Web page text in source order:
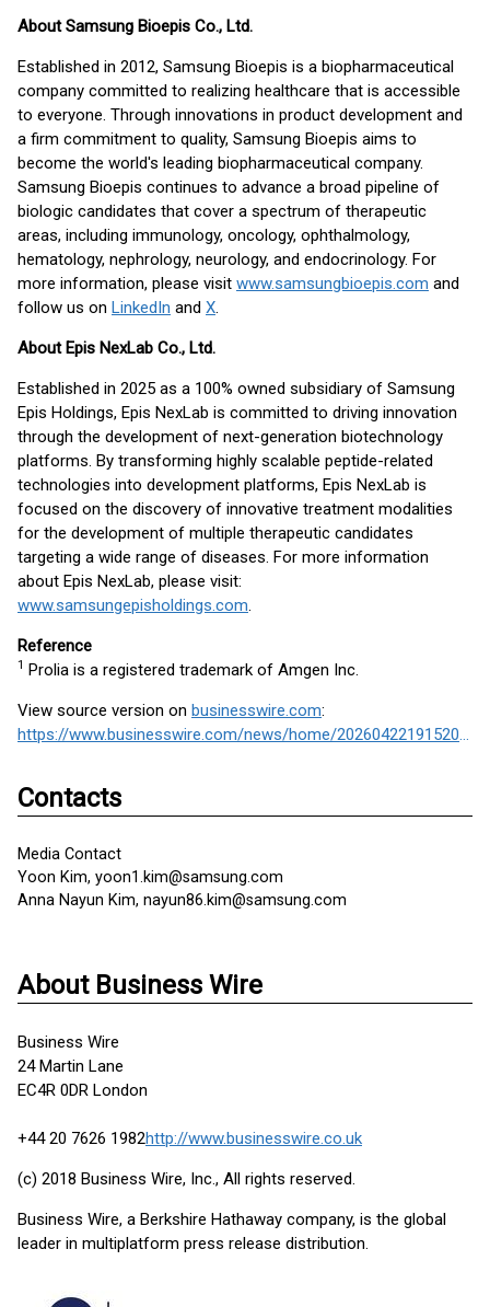
About Samsung Bioepis Co., Ltd.
Established in 2012, Samsung Bioepis is a biopharmaceutical
company committed to realizing healthcare that is accessible
to everyone. Through innovations in product development and
a firm commitment to quality, Samsung Bioepis aims to
become the world's leading biopharmaceutical company.
Samsung Bioepis continues to advance a broad pipeline of
biologic candidates that cover a spectrum of therapeutic
areas, including immunology, oncology, ophthalmology,
hematology, nephrology, neurology, and endocrinology. For
more information, please visit www.samsungbioepis.com and
follow us on LinkedIn and X.
About Epis NexLab Co., Ltd.
Established in 2025 as a 100% owned subsidiary of Samsung
Epis Holdings, Epis NexLab is committed to driving innovation
through the development of next-generation biotechnology
platforms. By transforming highly scalable peptide-related
technologies into development platforms, Epis NexLab is
focused on the discovery of innovative treatment modalities
for the development of multiple therapeutic candidates
targeting a wide range of diseases. For more information
about Epis NexLab, please visit:
www.samsungepisholdings.com.
Reference
1 Prolia is a registered trademark of Amgen Inc.
View source version on businesswire.com:
https://www.businesswire.com/news/home/20260422191520/en/
Contacts
Media Contact
Yoon Kim, yoon1.kim@samsung.com
Anna Nayun Kim, nayun86.kim@samsung.com
About Business Wire
Business Wire
24 Martin Lane
EC4R 0DR London
+44 20 7626 1982http://www.businesswire.co.uk
(c) 2018 Business Wire, Inc., All rights reserved.
Business Wire, a Berkshire Hathaway company, is the global
leader in multiplatform press release distribution.